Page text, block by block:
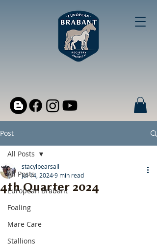
Post
All Posts
European Brabant
Foaling
Mare Care
Stallions
All Posts
4th Quarter 2024
stacylpearsall
Jul 14, 20249 min read